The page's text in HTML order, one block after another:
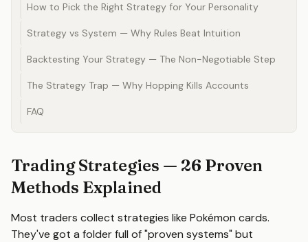
How to Pick the Right Strategy for Your Personality
Strategy vs System — Why Rules Beat Intuition
Backtesting Your Strategy — The Non-Negotiable Step
The Strategy Trap — Why Hopping Kills Accounts
FAQ
Trading Strategies — 26 Proven
Methods Explained
Most traders collect strategies like Pokémon cards.
They've got a folder full of "proven systems" but